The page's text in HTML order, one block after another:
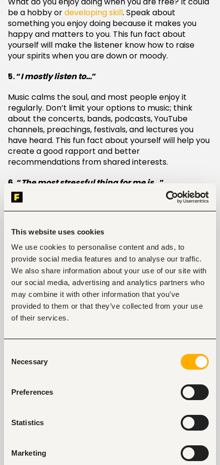
This website uses cookies
We use cookies to personalise content and ads, to
provide social media features and to analyse our traffic.
We also share information about your use of our site with
our social media, advertising and analytics partners who
may combine it with other information that you’ve
provided to them or that they’ve collected from your use
of their services.
Selection
Necessary
Preferences
Statistics
Marketing
be a hobby ordeveloping skill. Speak about
something you enjoy doing because it makes you
happy and matters to you. This fun fact about
yourself will make the listener know how to raise
your spirits when you are down or moody.
5. “I mostly listen to…”
Music calms the soul, and most people enjoy it
regularly. Don’t limit your options to music; think
about the concerts, bands, podcasts, YouTube
channels, preachings, festivals, and lectures you
have heard. This fun fact about yourself will help you
create a good rapport and better
recommendations from shared interests.
6. “The most stressful thing for me is… ”
This fun fact about yourself might be relatable for
most people. You can never go wrong by using this
7. “I can do a good …accent (proceed to do it)
Depending on how skilled you are, this fun fact about
yourself can be impressive or funny. This fact is best
used to seem human, likable, and memorable.
8. “The most amazing place I have ever been to
is…”
This place could be a restaurant, hotel, town, or
than the rest and explain why it was memorable for
you. When mentioning this fun fact about yourself,
paint a vivid picture so that people understand why
it was a memorable destination. Alternatively, the
so, get into the nitty-gritty of this experience and
why it makes the destination memorable for you.